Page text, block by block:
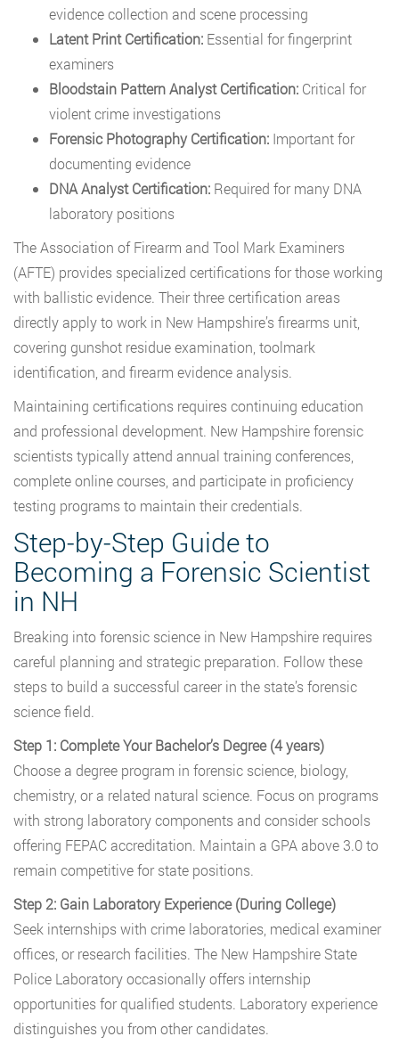
evidence collection and scene processing
Latent Print Certification: Essential for fingerprint
examiners
Bloodstain Pattern Analyst Certification: Critical for
violent crime investigations
Forensic Photography Certification: Important for
documenting evidence
DNA Analyst Certification: Required for many DNA
laboratory positions
The Association of Firearm and Tool Mark Examiners
(AFTE) provides specialized certifications for those working
with ballistic evidence. Their three certification areas
directly apply to work in New Hampshire’s firearms unit,
covering gunshot residue examination, toolmark
identification, and firearm evidence analysis.
Maintaining certifications requires continuing education
and professional development. New Hampshire forensic
scientists typically attend annual training conferences,
complete online courses, and participate in proficiency
testing programs to maintain their credentials.
Step-by-Step Guide to
Becoming a Forensic Scientist
in NH
Breaking into forensic science in New Hampshire requires
careful planning and strategic preparation. Follow these
steps to build a successful career in the state’s forensic
science field.
Step 1: Complete Your Bachelor’s Degree (4 years)
Choose a degree program in forensic science, biology,
chemistry, or a related natural science. Focus on programs
with strong laboratory components and consider schools
offering FEPAC accreditation. Maintain a GPA above 3.0 to
remain competitive for state positions.
Step 2: Gain Laboratory Experience (During College)
Seek internships with crime laboratories, medical examiner
offices, or research facilities. The New Hampshire State
Police Laboratory occasionally offers internship
opportunities for qualified students. Laboratory experience
distinguishes you from other candidates.